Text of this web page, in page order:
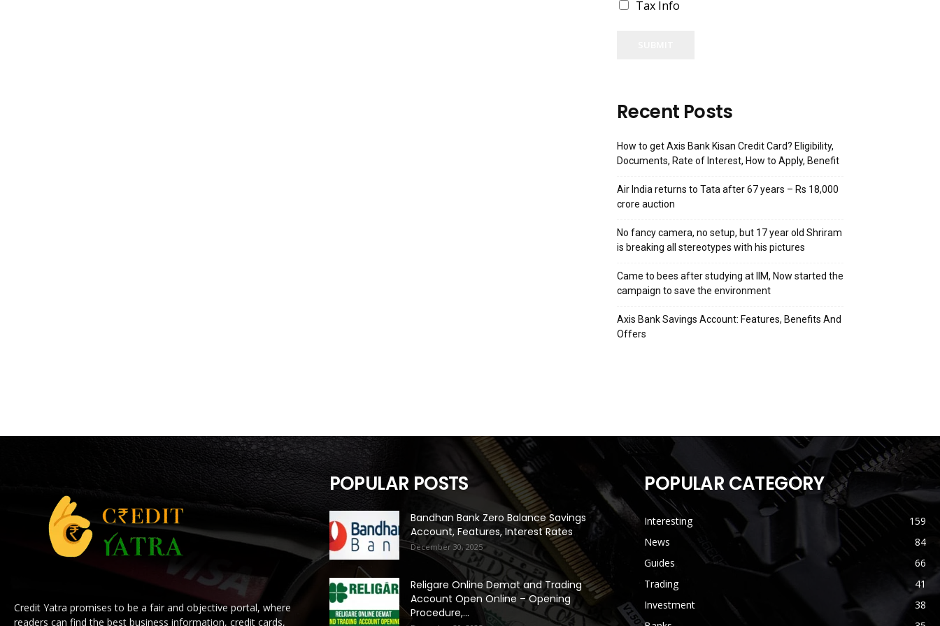
Tax Info
Recent Posts
How to get Axis Bank Kisan Credit Card? Eligibility,
Documents, Rate of Interest, How to Apply, Benefit
Air India returns to Tata after 67 years – Rs 18,000
crore auction
No fancy camera, no setup, but 17 year old Shriram
is breaking all stereotypes with his pictures
Came to bees after studying at IIM, Now started the
campaign to save the environment
Axis Bank Savings Account: Features, Benefits And
Offers
Credit Yatra promises to be a fair and objective portal, where
readers can find the best business information, credit cards,
POPULAR POSTS
Bandhan Bank Zero Balance Savings
Account, Features, Interest Rates
December 30, 2025
Religare Online Demat and Trading
Account Open Online – Opening
Procedure,...
POPULAR CATEGORY
Interesting
159
News
84
Guides
66
Trading
41
Investment
38